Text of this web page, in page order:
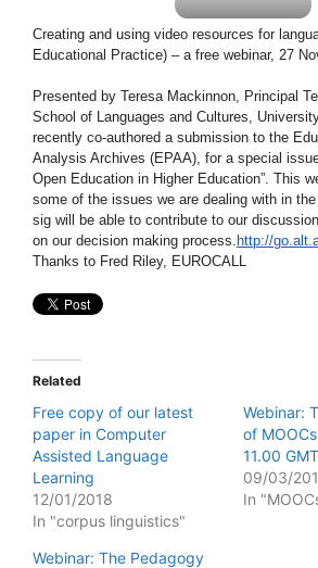
Creating and using video resources for
Educational Practice) – a free webinar, 27
Presented by Teresa Mackinnon, Principal
School of Languages and Cultures,
recently co-authored a submission to the
Analysis Archives (EPAA), for a special
Open Education in Higher Education”. This
some of the issues we are dealing with in
sig will be able to contribute to our
on our decision making process. http://
Thanks to Fred Riley, EUROCALL
Related
Free copy of our latest
paper in Computer
Assisted Language
Learning
12/01/2018
In "corpus linguistics"
Webinar:
of
11.00 GMT
09/03/
In
Webinar: The Pedagogy